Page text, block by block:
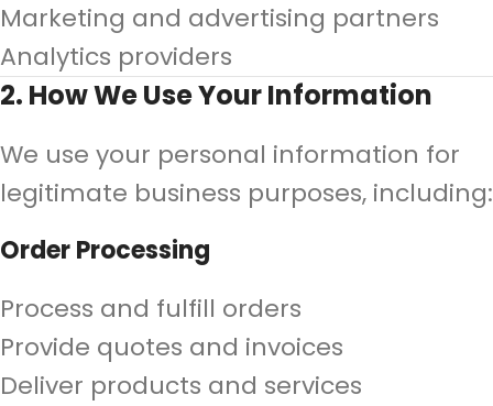
Marketing and advertising partners
Analytics providers
2. How We Use Your Information
We use your personal information for
legitimate business purposes, including:
Order Processing
Process and fulfill orders
Provide quotes and invoices
Deliver products and services